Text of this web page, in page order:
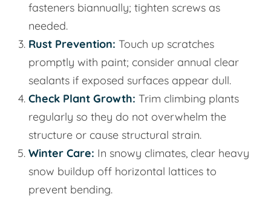
fasteners biannually; tighten screws as
needed.
Rust Prevention: Touch up scratches
promptly with paint; consider annual clear
sealants if exposed surfaces appear dull.
Check Plant Growth: Trim climbing plants
regularly so they do not overwhelm the
structure or cause structural strain.
Winter Care: In snowy climates, clear heavy
snow buildup off horizontal lattices to
prevent bending.